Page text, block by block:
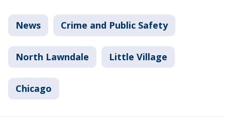
News Crime and Public Safety
North Lawndale Little Village
Chicago